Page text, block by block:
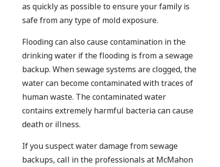
as quickly as possible to ensure your family is
safe from any type of mold exposure.
Flooding can also cause contamination in the
drinking water if the flooding is from a sewage
backup. When sewage systems are clogged, the
water can become contaminated with traces of
human waste. The contaminated water
contains extremely harmful bacteria can cause
death or illness.
If you suspect water damage from sewage
backups, call in the professionals at McMahon